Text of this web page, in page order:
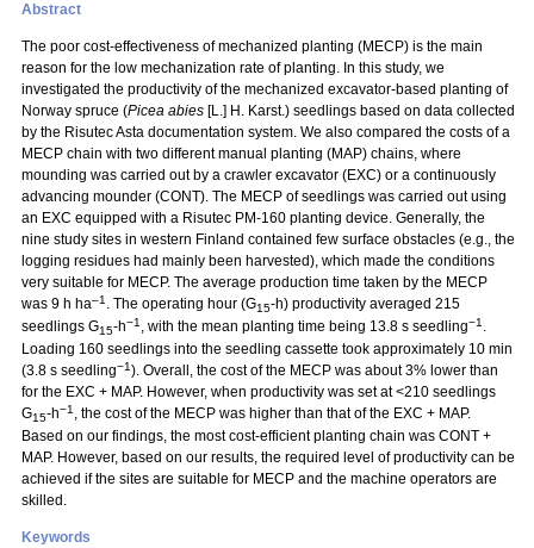
Abstract
The poor cost-effectiveness of mechanized planting (MECP) is the main
reason for the low mechanization rate of planting. In this study, we
investigated the productivity of the mechanized excavator-based planting of
Norway spruce (Picea abies [L.] H. Karst.) seedlings based on data collected
by the Risutec Asta documentation system. We also compared the costs of a
MECP chain with two different manual planting (MAP) chains, where
mounding was carried out by a crawler excavator (EXC) or a continuously
advancing mounder (CONT). The MECP of seedlings was carried out using
an EXC equipped with a Risutec PM-160 planting device. Generally, the
nine study sites in western Finland contained few surface obstacles (e.g., the
logging residues had mainly been harvested), which made the conditions
very suitable for MECP. The average production time taken by the MECP
was 9 h ha–1 . The operating hour (G15-h) productivity averaged 215
seedlings G15-h−1 , with the mean planting time being 13.8 s seedling−1 .
Loading 160 seedlings into the seedling cassette took approximately 10 min
(3.8 s seedling−1). Overall, the cost of the MECP was about 3% lower than
for the EXC + MAP. However, when productivity was set at <210 seedlings
G15-h−1 , the cost of the MECP was higher than that of the EXC + MAP.
Based on our findings, the most cost-efficient planting chain was CONT +
MAP. However, based on our results, the required level of productivity can be
achieved if the sites are suitable for MECP and the machine operators are
skilled.
Keywords